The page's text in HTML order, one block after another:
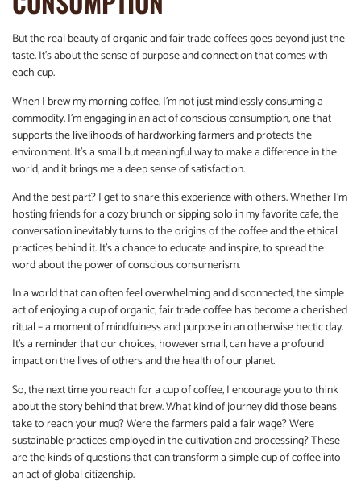
But the real beauty of organic and fair trade coffees goes beyond just the
taste. It’s about the sense of purpose and connection that comes with
each cup.
When I brew my morning coffee, I’m not just mindlessly consuming a
commodity. I’m engaging in an act of conscious consumption, one that
supports the livelihoods of hardworking farmers and protects the
environment. It’s a small but meaningful way to make a difference in the
world, and it brings me a deep sense of satisfaction.
And the best part? I get to share this experience with others. Whether I’m
hosting friends for a cozy brunch or sipping solo in my favorite cafe, the
conversation inevitably turns to the origins of the coffee and the ethical
practices behind it. It’s a chance to educate and inspire, to spread the
word about the power of conscious consumerism.
In a world that can often feel overwhelming and disconnected, the simple
act of enjoying a cup of organic, fair trade coffee has become a cherished
ritual – a moment of mindfulness and purpose in an otherwise hectic day.
It’s a reminder that our choices, however small, can have a profound
impact on the lives of others and the health of our planet.
So, the next time you reach for a cup of coffee, I encourage you to think
about the story behind that brew. What kind of journey did those beans
take to reach your mug? Were the farmers paid a fair wage? Were
sustainable practices employed in the cultivation and processing? These
are the kinds of questions that can transform a simple cup of coffee into
an act of global citizenship.